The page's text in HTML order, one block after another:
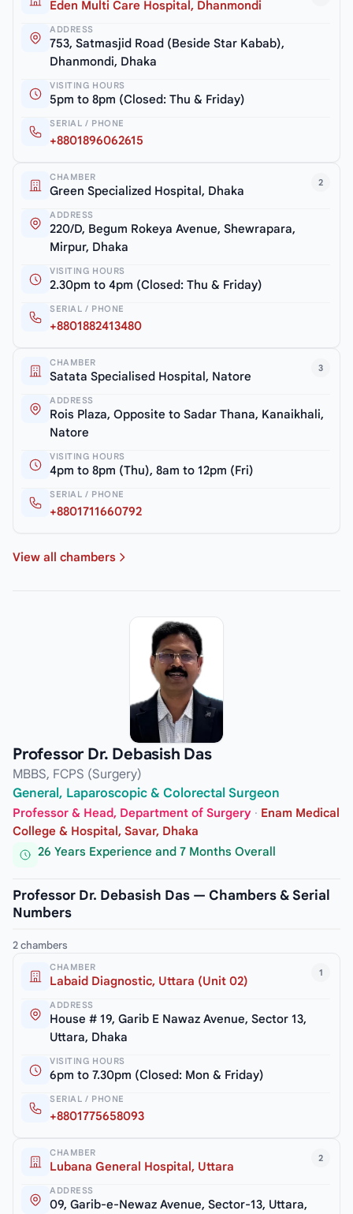
Eden Multi Care Hospital, Dhanmondi
ADDRESS
753, Satmasjid Road (Beside Star Kabab),
Dhanmondi, Dhaka
VISITING HOURS
5pm to 8pm (Closed: Thu & Friday)
SERIAL / PHONE
+8801896062615
2
CHAMBER
Green Specialized Hospital, Dhaka
ADDRESS
220/D, Begum Rokeya Avenue, Shewrapara,
Mirpur, Dhaka
VISITING HOURS
2.30pm to 4pm (Closed: Thu & Friday)
SERIAL / PHONE
+8801882413480
3
CHAMBER
Satata Specialised Hospital, Natore
ADDRESS
Rois Plaza, Opposite to Sadar Thana, Kanaikhali,
Natore
VISITING HOURS
4pm to 8pm (Thu), 8am to 12pm (Fri)
SERIAL / PHONE
+8801711660792
View all chambers
Professor Dr. Debasish Das
MBBS, FCPS (Surgery)
General, Laparoscopic & Colorectal Surgeon
Professor & Head, Department of Surgery · Enam Medical
College & Hospital, Savar, Dhaka
26 Years Experience and 7 Months Overall
Professor Dr. Debasish Das — Chambers & Serial
Numbers
2 chambers
1
CHAMBER
Labaid Diagnostic, Uttara (Unit 02)
ADDRESS
House # 19, Garib E Nawaz Avenue, Sector 13,
Uttara, Dhaka
VISITING HOURS
6pm to 7.30pm (Closed: Mon & Friday)
SERIAL / PHONE
+8801775658093
2
CHAMBER
Lubana General Hospital, Uttara
ADDRESS
09, Garib-e-Newaz Avenue, Sector-13, Uttara,